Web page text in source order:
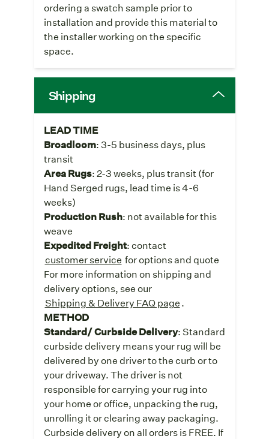
ordering a swatch sample prior to
installation and provide this material to
the installer working on the specific
space.
Shipping
LEAD TIME
Broadloom: 3-5 business days, plus
transit
Area Rugs: 2-3 weeks, plus transit (for
Hand Serged rugs, lead time is 4-6
weeks)
Production Rush: not available for this
weave
Expedited Freight: contact
customer service for options and quote
For more information on shipping and
delivery options, see our
Shipping & Delivery FAQ page.
METHOD
Standard/ Curbside Delivery: Standard
curbside delivery means your rug will be
delivered by one driver to the curb or to
your driveway. The driver is not
responsible for carrying your rug into
your home or office, unpacking the rug,
unrolling it or clearing away packaging.
Curbside delivery on all orders is FREE. If